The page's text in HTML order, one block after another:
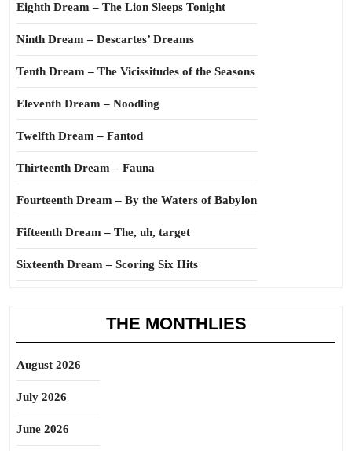
Eighth Dream – The Lion Sleeps Tonight
Ninth Dream – Descartes’ Dreams
Tenth Dream – The Vicissitudes of the Seasons
Eleventh Dream – Noodling
Twelfth Dream – Fantod
Thirteenth Dream – Fauna
Fourteenth Dream – By the Waters of Babylon
Fifteenth Dream – The, uh, target
Sixteenth Dream – Scoring Six Hits
THE MONTHLIES
August 2026
July 2026
June 2026